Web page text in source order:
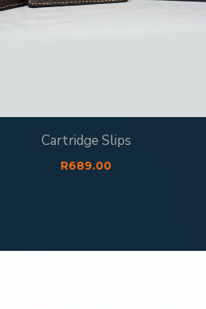
Cartridge Slips
R689.00